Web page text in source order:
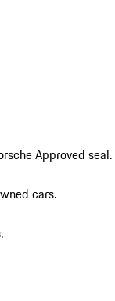
Approved seal.
cars.